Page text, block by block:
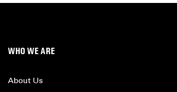
WHO WE ARE
About Us